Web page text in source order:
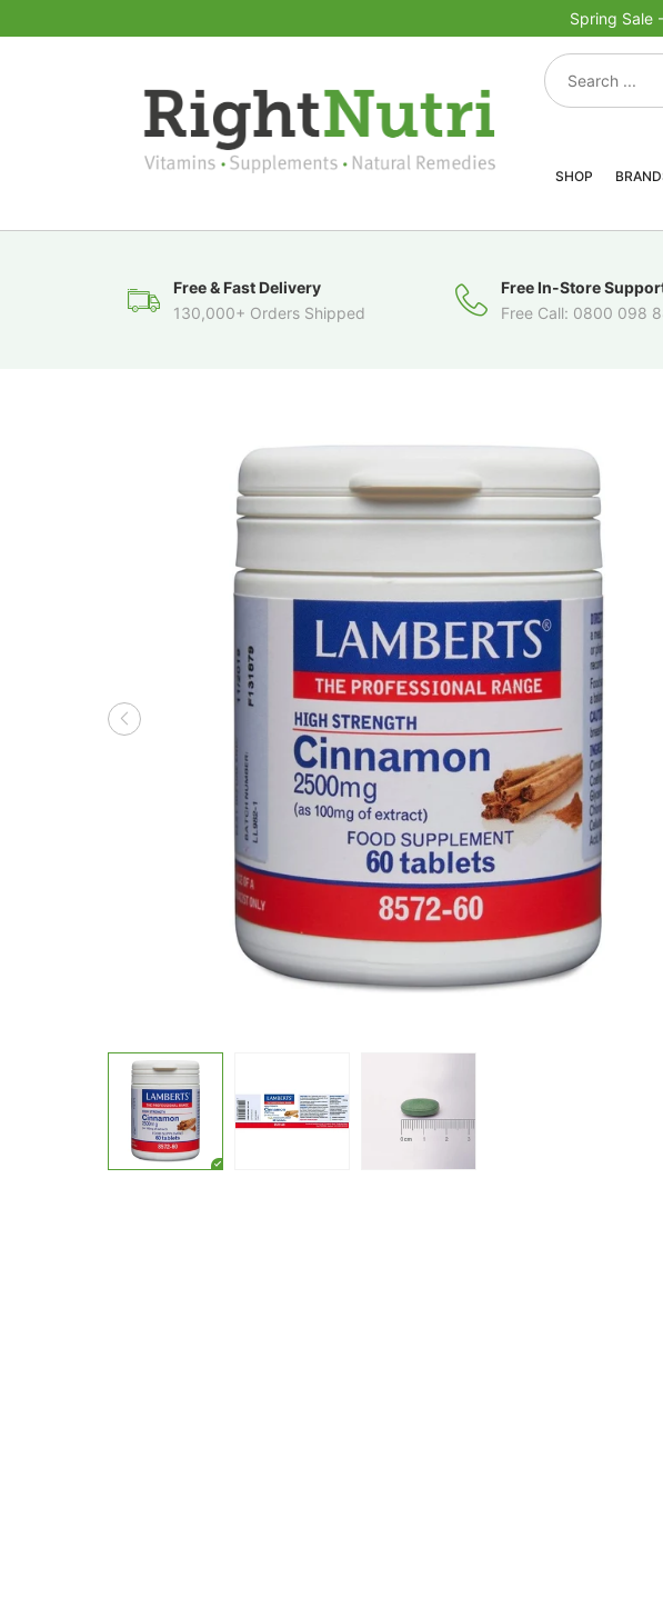
Spring Sale
SHOP
Free & Fast Delivery
130,000+ Orders Shipped
Free In-Store
Free Call: 0800 098